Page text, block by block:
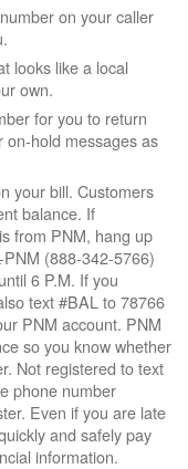
on your caller
looks like a local
own.
for you to return
on-hold messages as
your bill. Customers
balance. If
from PNM, hang up
(888-342-5766)
6 P.M. If you
text #BAL to 78766
PNM account. PNM
so you know whether
Not registered to text
phone number
Even if you are late
and safely pay
information.